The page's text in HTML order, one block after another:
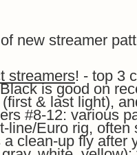
new streamer
streamers! - top 3
is good on
& last light),
#8-12: various
line/Euro rig, often
clean-up fly after